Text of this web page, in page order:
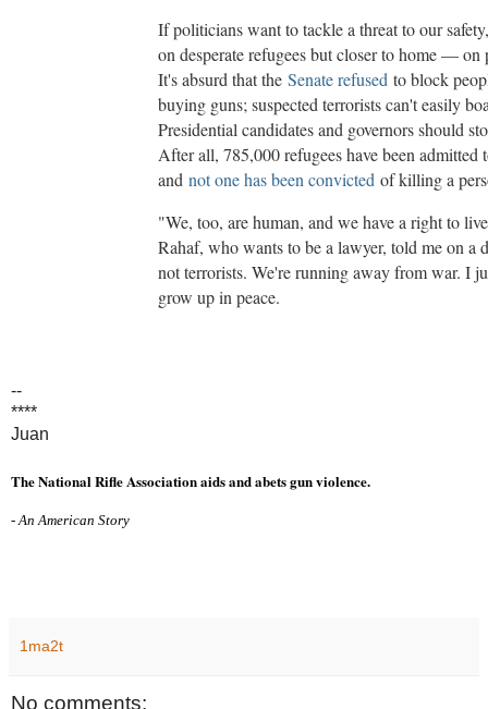
If politicians want to tackle a threat to our
on desperate refugees but closer to home — on
It's absurd that the Senate refused to block
buying guns; suspected terrorists can't easily
Presidential candidates and governors should
After all, 785,000 refugees have been admitted
and not one has been convicted of killing a
"We, too, are human, and we have a right to
Rahaf, who wants to be a lawyer, told me on a
not terrorists. We're running away from war. I
grow up in peace.
--
****
Juan
The National Rifle Association aids and abets gun violence.
- An American Story
1ma2t
No comments: